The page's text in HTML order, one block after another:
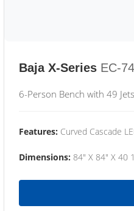
Baja X-Series EC-
6-Person Bench with 49 Jets
Features: Curved Cascade
Dimensions: 84" X 84" X 40